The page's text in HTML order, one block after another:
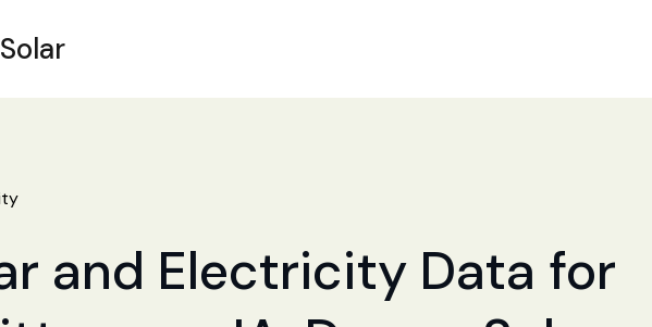
and Electricity Data for